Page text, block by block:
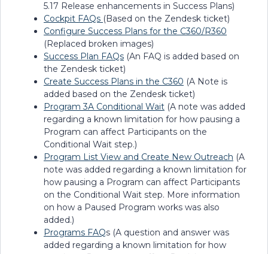
5.17 Release enhancements in Success Plans)
Cockpit FAQs (Based on the Zendesk ticket)
Configure Success Plans for the C360/R360
(Replaced broken images)
Success Plan FAQs (An FAQ is added based on
the Zendesk ticket)
Create Success Plans in the C360 (A Note is
added based on the Zendesk ticket)
Program 3A Conditional Wait (A note was added
regarding a known limitation for how pausing a
Program can affect Participants on the
Conditional Wait step.)
Program List View and Create New Outreach (A
note was added regarding a known limitation for
how pausing a Program can affect Participants
on the Conditional Wait step. More information
on how a Paused Program works was also
added.)
Programs FAQs (A question and answer was
added regarding a known limitation for how